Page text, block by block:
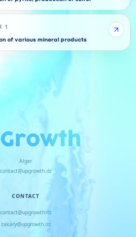
1
of various mineral products
Alger
contact@upgrowth.dz
CONTACT
contact@upgrowth.dz
zakary@upgrowth.dz